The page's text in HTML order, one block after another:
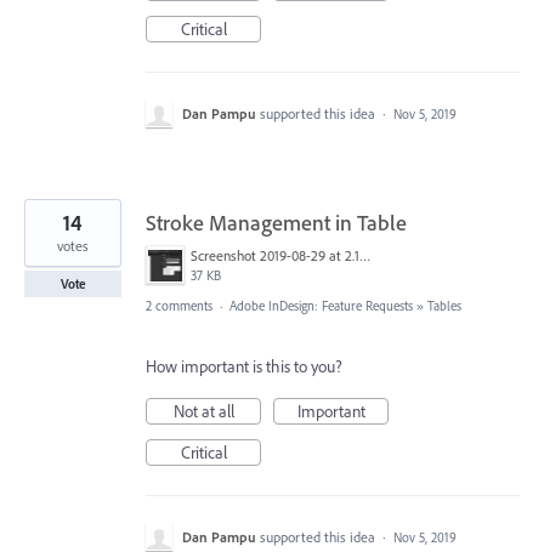
Critical
Dan Pampu supported this idea · Nov 5, 2019
Stroke Management in Table
Screenshot 2019-08-29 at 2.19.18 PM.png
37 KB
14
votes
Vote
2 comments · Adobe InDesign: Feature Requests » Tables
How important is this to you?
Not at all
Important
Critical
Dan Pampu supported this idea · Nov 5, 2019